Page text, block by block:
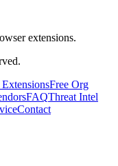
extensions.
Free Org
FAQThreat Intel
Contact